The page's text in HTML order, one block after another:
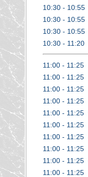
10:30 - 10:55
10:30 - 10:55
10:30 - 10:55
10:30 - 11:20
11:00 - 11:25
11:00 - 11:25
11:00 - 11:25
11:00 - 11:25
11:00 - 11:25
11:00 - 11:25
11:00 - 11:25
11:00 - 11:25
11:00 - 11:25
11:00 - 11:25